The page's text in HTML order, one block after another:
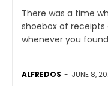
There was a time
shoebox of
whenever you
ALFREDOS - JUNE 8,